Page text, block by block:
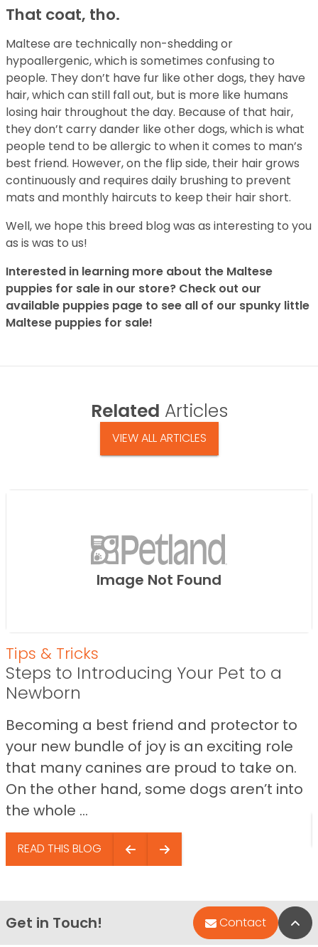
That coat, tho.
Maltese are technically non-shedding or
hypoallergenic, which is sometimes confusing to
people. They don’t have fur like other dogs, they have
hair, which can still fall out, but is more like humans
losing hair throughout the day. Because of that hair,
they don’t carry dander like other dogs, which is what
people tend to be allergic to when it comes to man’s
best friend. However, on the flip side, their hair grows
continuously and requires daily brushing to prevent
mats and monthly haircuts to keep their hair short.
Well, we hope this breed blog was as interesting to you
as is was to us!
Interested in learning more about the Maltese
puppies for sale in our store? Check out our
available puppies page to see all of our spunky little
Maltese puppies for sale!
Related Articles
VIEW ALL ARTICLES
Image Not Found
Tips & Tricks
Steps to Introducing Your Pet to a
Newborn
Becoming a best friend and protector to
your new bundle of joy is an exciting role
that many canines are proud to take on.
On the other hand, some dogs aren’t into
the whole ...
READ THIS BLOG
Get in Touch! Contact